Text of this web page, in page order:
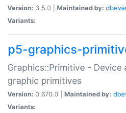
Version: 3.5.0 | Maintained by:
Variants:
p5-graphics-
Graphics::Primitive -
graphic primitives
Version: 0.670.0 | Maintained by:
Variants: